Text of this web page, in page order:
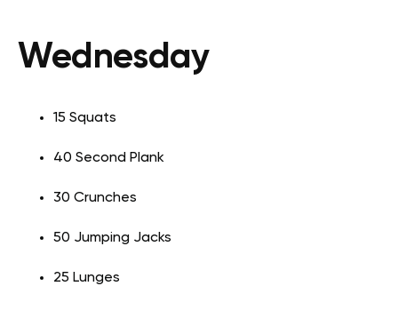
Wednesday
15 Squats
40 Second Plank
30 Crunches
50 Jumping Jacks
25 Lunges